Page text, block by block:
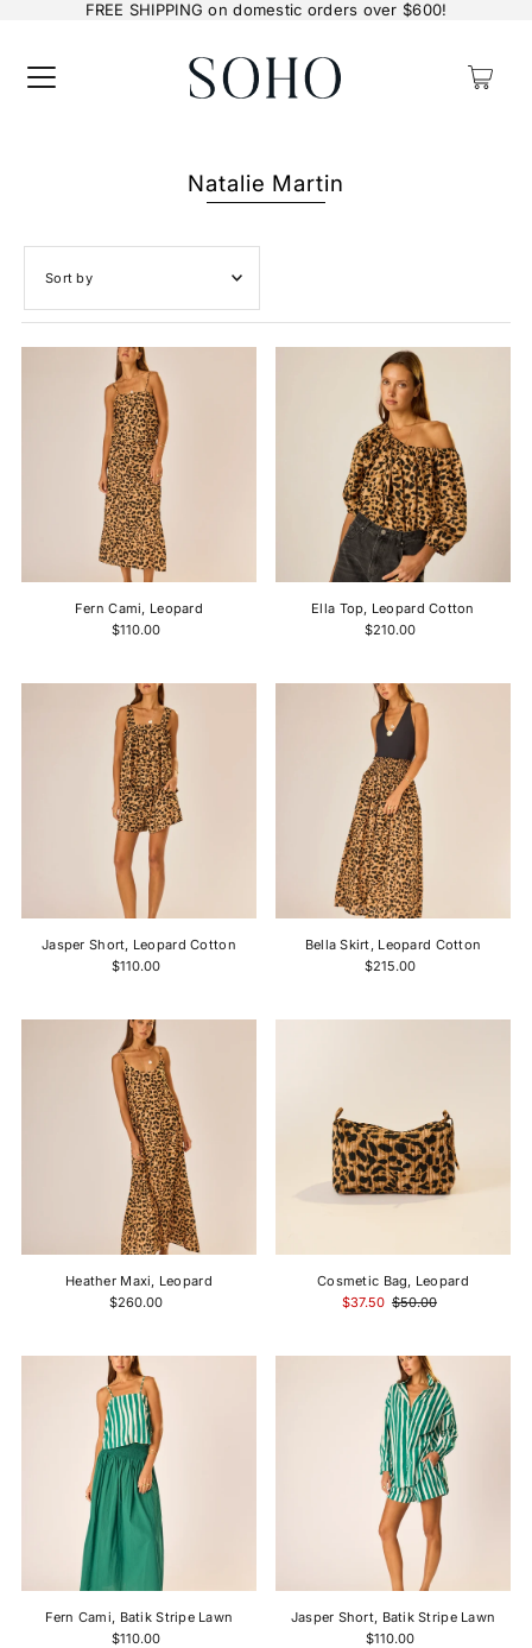
FREE SHIPPING on domestic orders over $600!
0
Natalie Martin
Featured
Most relevant
Best selling
Alphabetically, A-Z
Alphabetically, Z-A
Price, low to high
Price, high to low
Date, old to new
Date, new to old
Fern Cami, Leopard
$110.00
Ella Top, Leopard Cotton
$210.00
Jasper Short, Leopard Cotton
$110.00
Bella Skirt, Leopard Cotton
$215.00
Heather Maxi, Leopard
$260.00
Cosmetic Bag, Leopard
$37.50 $50.00
Fern Cami, Batik Stripe Lawn
$110.00
Jasper Short, Batik Stripe Lawn
$110.00